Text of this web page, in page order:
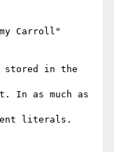
Carroll"
in the
In as much as
literals.